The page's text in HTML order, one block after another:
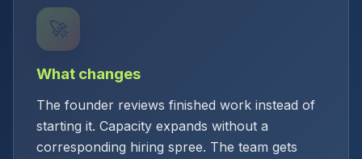
🚀
What changes
The founder reviews finished work instead of
starting it. Capacity expands without a
corresponding hiring spree. The team gets